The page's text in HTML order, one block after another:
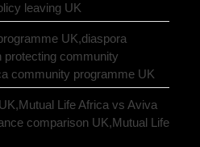
leaving UK
UK,diaspora
protecting community
community programme UK
Life Africa vs Aviva
comparison UK,Mutual Life